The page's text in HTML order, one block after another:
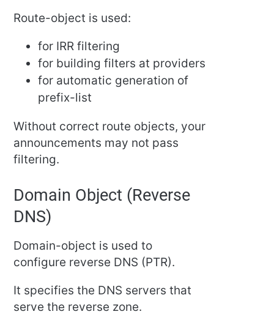
Route-object is used:
for IRR filtering
for building filters at providers
for automatic generation of
prefix-list
Without correct route objects, your
announcements may not pass
filtering.
Domain Object (Reverse
DNS)
Domain-object is used to
configure reverse DNS (PTR).
It specifies the DNS servers that
serve the reverse zone.